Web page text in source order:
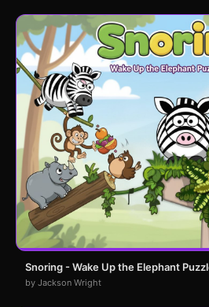
Snoring - Wake Up the Elephant
by Jackson Wright